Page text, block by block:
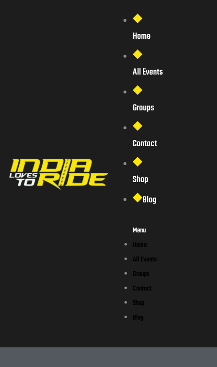
Home
All Events
Groups
Contact
Shop
Blog
Menu
Home
All Events
Groups
Contact
Shop
Blog